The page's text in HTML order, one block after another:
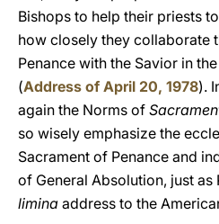
Bishops to help their priests
how closely they collaborate
Penance with the Savior in
(Address of April 20, 1978).
again the Norms of
so wisely emphasize the
Sacrament of Penance and
of General Absolution, just as
limina address to the